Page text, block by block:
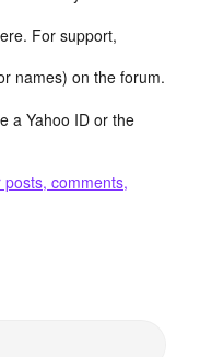
For support,
names) on the forum.
a Yahoo ID or the
comments,